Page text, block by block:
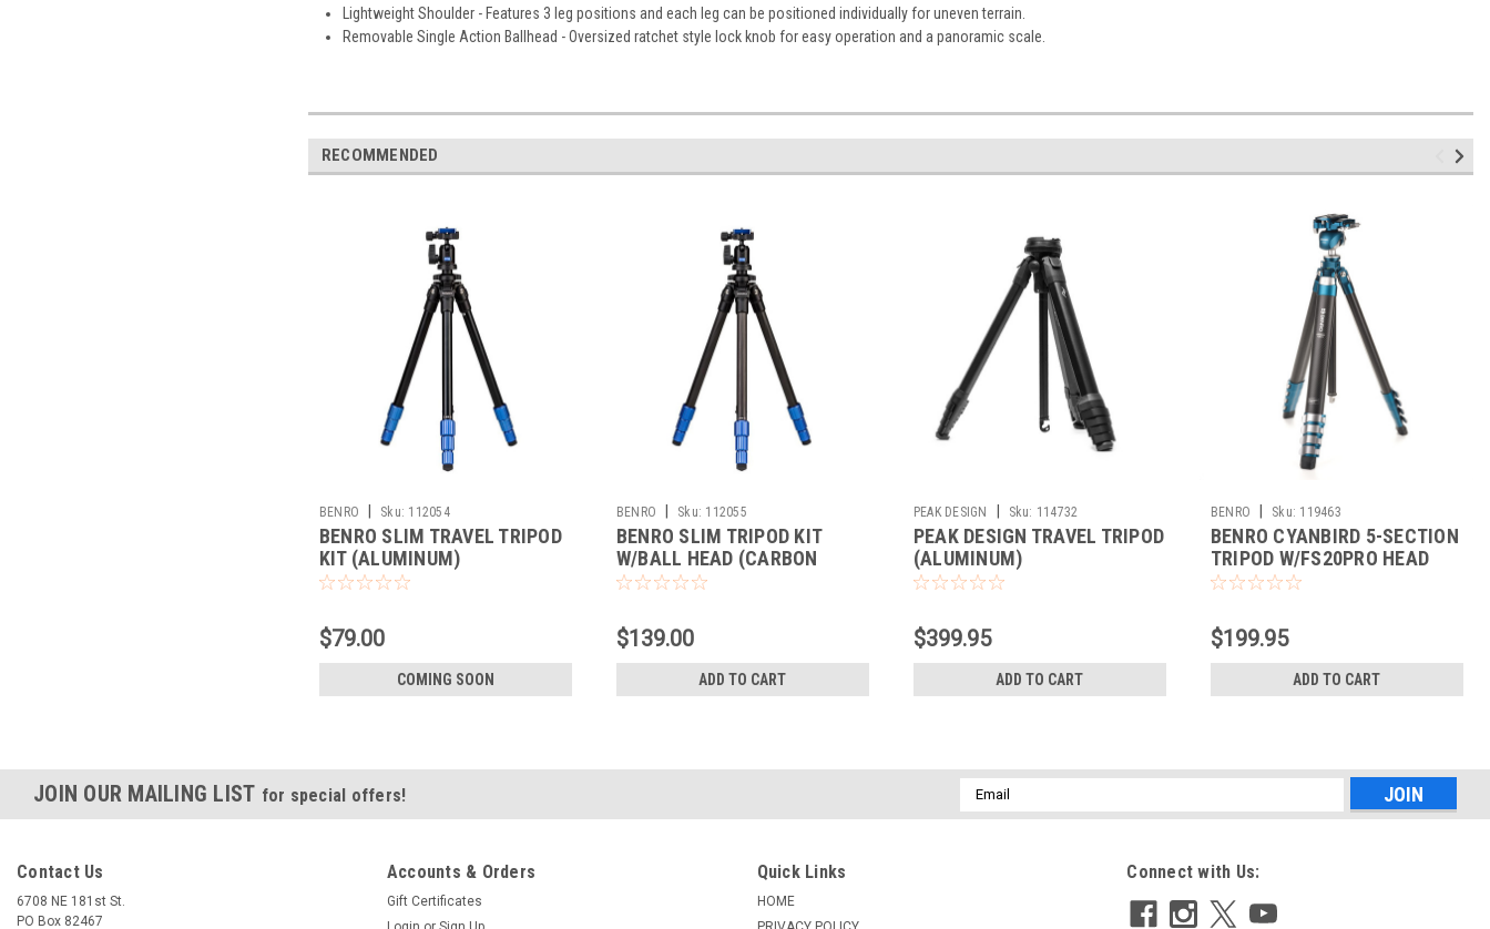
Lightweight Shoulder - Features 3 leg positions and each leg can be positioned individually for uneven terrain.
Removable Single Action Ballhead - Oversized ratchet style lock knob for easy operation and a panoramic scale.
RECOMMENDED
BENRO | Sku: 112054
BENRO SLIM TRAVEL TRIPOD
KIT (ALUMINUM)
(TSL08AN00)
$79.00
COMING SOON
BENRO | Sku: 112055
BENRO SLIM TRIPOD KIT
W/BALL HEAD (CARBON
FIBER)
$139.00
ADD TO CART
PEAK DESIGN | Sku: 114732
PEAK DESIGN TRAVEL TRIPOD
(ALUMINUM)
$399.95
ADD TO CART
BENRO | Sku: 119463
BENRO CYANBIRD 5-SECTION
TRIPOD W/FS20PRO HEAD
(ALUMINUM)
$199.95
ADD TO CART
JOIN OUR MAILING LIST for special offers!
Email
Address
Contact Us
6708 NE 181st St.
PO Box 82467
Accounts & Orders
Gift Certificates
Quick Links
HOME
Connect with Us: